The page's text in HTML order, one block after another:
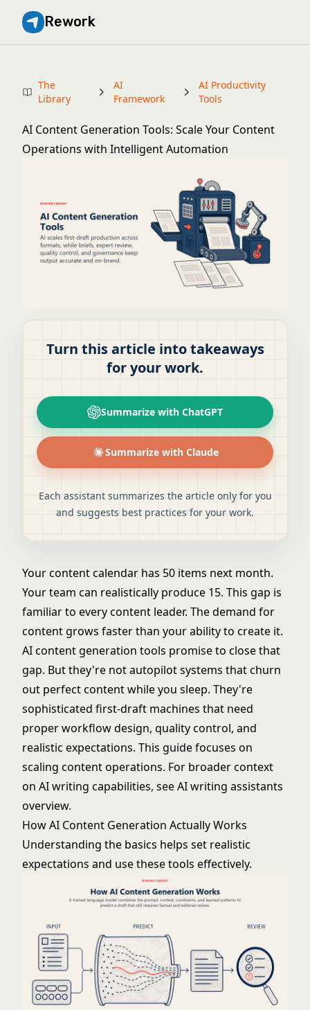
Rework
The
Library
AI
Framework
AI Productivity
Tools
AI Content Generation Tools: Scale Your Content
Operations with Intelligent Automation
Turn this article into takeaways
for your work.
Summarize with ChatGPT
Summarize with Claude
Each assistant summarizes the article only for you
and suggests best practices for your work.
Your content calendar has 50 items next month.
Your team can realistically produce 15. This gap is
familiar to every content leader. The demand for
content grows faster than your ability to create it.
AI content generation tools promise to close that
gap. But they're not autopilot systems that churn
out perfect content while you sleep. They're
sophisticated first-draft machines that need
proper workflow design, quality control, and
realistic expectations. This guide focuses on
scaling content operations. For broader context
on AI writing capabilities, seeAI writing assistants
overview.
How AI Content Generation Actually Works
Understanding the basics helps set realistic
expectations and use these tools effectively.